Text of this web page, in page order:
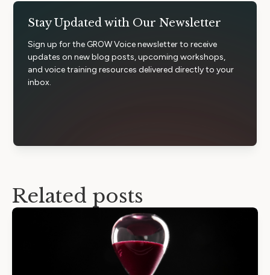
Stay Updated with Our Newsletter
Sign up for the GROW Voice newsletter to receive
updates on new blog posts, upcoming workshops,
and voice training resources delivered directly to your
inbox.
Related posts